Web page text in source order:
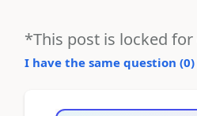
*This post is locked
I have the same question (0)